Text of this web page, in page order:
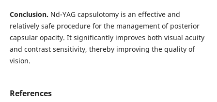
Conclusion. Nd-YAG capsulotomy is an effective and
relatively safe procedure for the management of posterior
capsular opacity. It significantly improves both visual acuity
and contrast sensitivity, thereby improving the quality of
vision.
References